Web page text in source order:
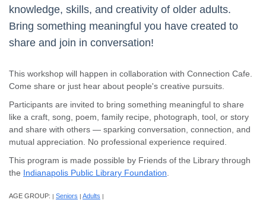
knowledge, skills, and creativity of older adults.
Bring something meaningful you have created to
share and join in conversation!
This workshop will happen in collaboration with Connection Cafe.
Come share or just hear about people's creative pursuits.
Participants are invited to bring something meaningful to share
like a craft, song, poem, family recipe, photograph, tool, or story
and share with others — sparking conversation, connection, and
mutual appreciation. No professional experience required.
This program is made possible by Friends of the Library through
the Indianapolis Public Library Foundation
AGE GROUP: | Seniors | Adults |